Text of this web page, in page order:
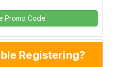
Promo Code
Registering?